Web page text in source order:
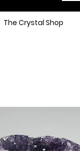
The Crystal Shop